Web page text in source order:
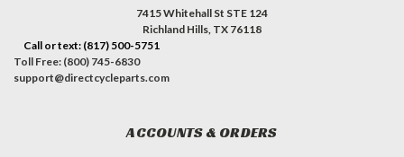
7415 Whitehall St STE 124
Richland Hills, TX 76118
Call or text: (817) 500-5751
Toll Free: (800) 745-6830
support@directcycleparts.com
ACCOUNTS & ORDERS